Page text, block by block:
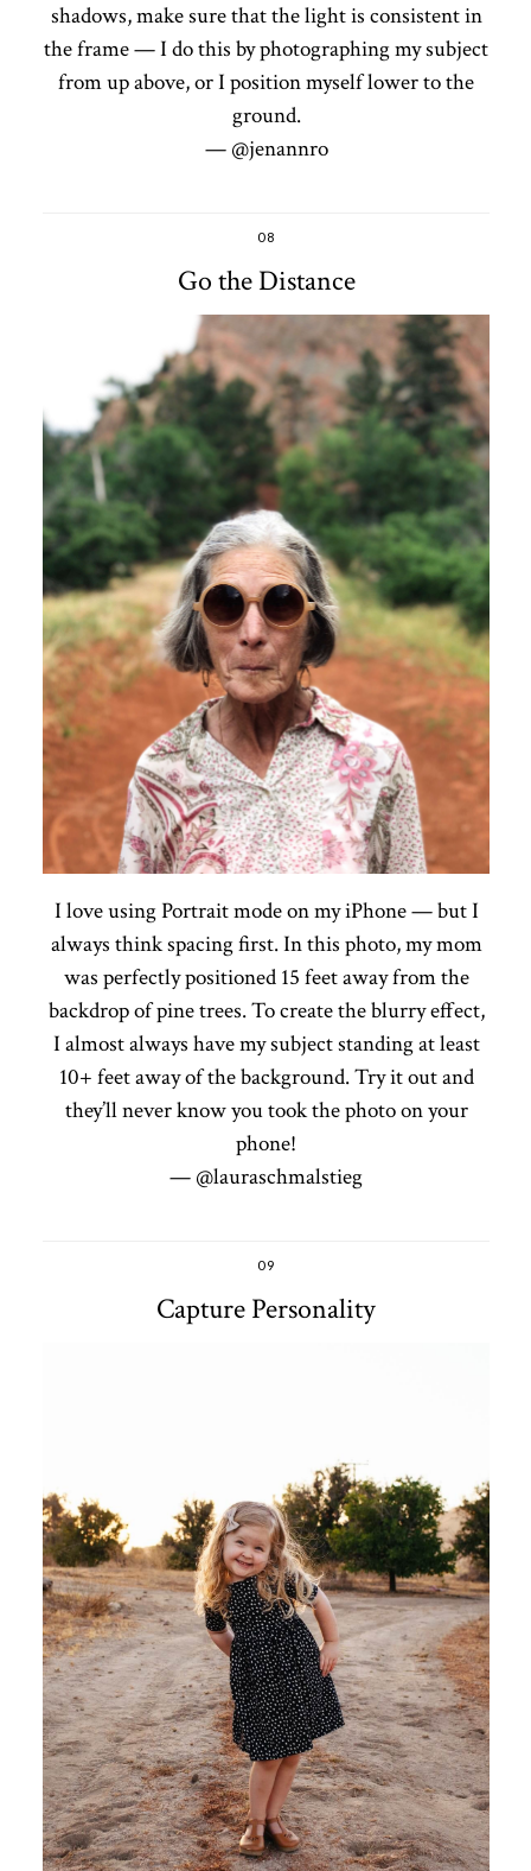
shadows, make sure that the light is consistent in
the frame — I do this by photographing my subject
from up above, or I position myself lower to the
ground.
— @jenannro
08
Go the Distance
I love using Portrait mode on my iPhone — but I
always think spacing first. In this photo, my mom
was perfectly positioned 15 feet away from the
backdrop of pine trees. To create the blurry effect,
I almost always have my subject standing at least
10+ feet away of the background. Try it out and
they’ll never know you took the photo on your
phone!
— @lauraschmalstieg
09
Capture Personality